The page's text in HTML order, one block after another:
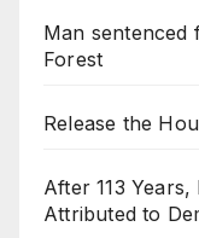
Man sentenced
Forest
Release the
After 113
Attributed to